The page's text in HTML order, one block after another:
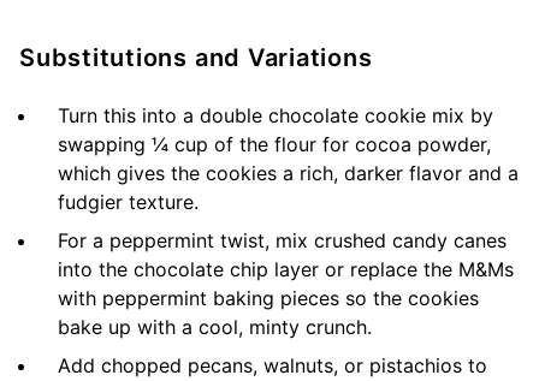
Substitutions and Variations
Turn this into a double chocolate cookie mix by
swapping ¼ cup of the flour for cocoa powder,
which gives the cookies a rich, darker flavor and a
fudgier texture.
For a peppermint twist, mix crushed candy canes
into the chocolate chip layer or replace the M&Ms
with peppermint baking pieces so the cookies
bake up with a cool, minty crunch.
Add chopped pecans, walnuts, or pistachios to